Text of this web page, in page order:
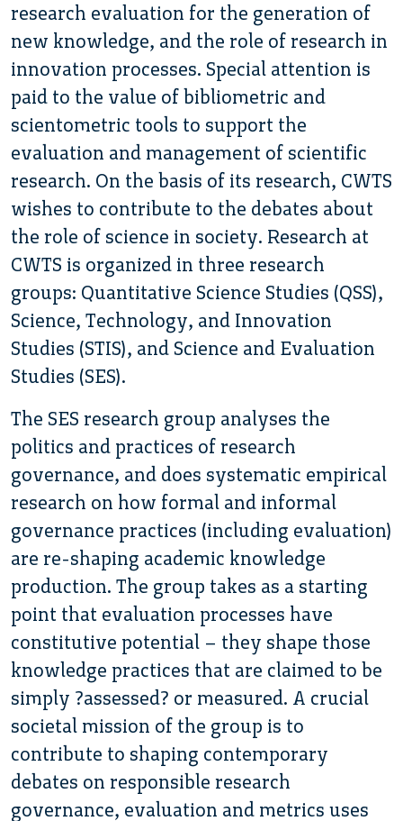
research evaluation for the generation of
new knowledge, and the role of research in
innovation processes. Special attention is
paid to the value of bibliometric and
scientometric tools to support the
evaluation and management of scientific
research. On the basis of its research, CWTS
wishes to contribute to the debates about
the role of science in society. Research at
CWTS is organized in three research
groups: Quantitative Science Studies (QSS),
Science, Technology, and Innovation
Studies (STIS), and Science and Evaluation
Studies (SES).
The SES research group analyses the
politics and practices of research
governance, and does systematic empirical
research on how formal and informal
governance practices (including evaluation)
are re-shaping academic knowledge
production. The group takes as a starting
point that evaluation processes have
constitutive potential – they shape those
knowledge practices that are claimed to be
simply ?assessed? or measured. A crucial
societal mission of the group is to
contribute to shaping contemporary
debates on responsible research
governance, evaluation and metrics uses